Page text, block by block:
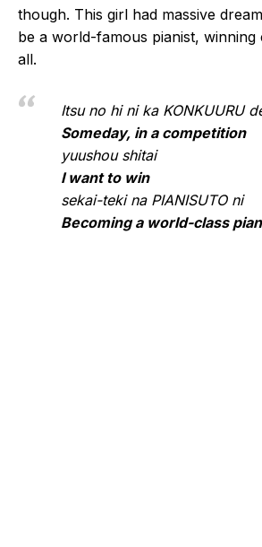
though. This girl had massive
be a world-famous pianist, winning
all.
Itsu no hi ni ka KONKUURU
Someday, in a competition
yuushou shitai
I want to win
sekai-teki na PIANISUTO ni
Becoming a world-class